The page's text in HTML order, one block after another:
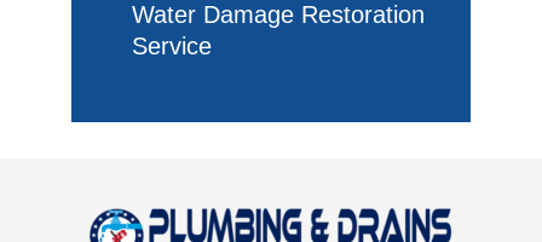
Water Damage Restoration
Service